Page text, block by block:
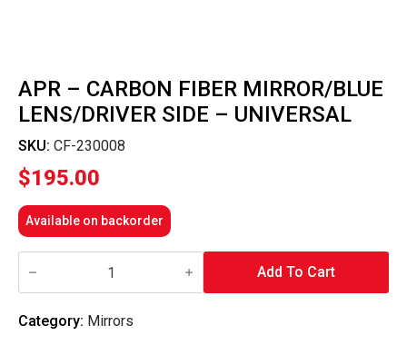
APR – CARBON FIBER MIRROR/BLUE
LENS/DRIVER SIDE – UNIVERSAL
SKU: CF-230008
$195.00
Available on backorder
APR
Mirror/Blue
Lens/Driver
Add To Cart
Category: Mirrors